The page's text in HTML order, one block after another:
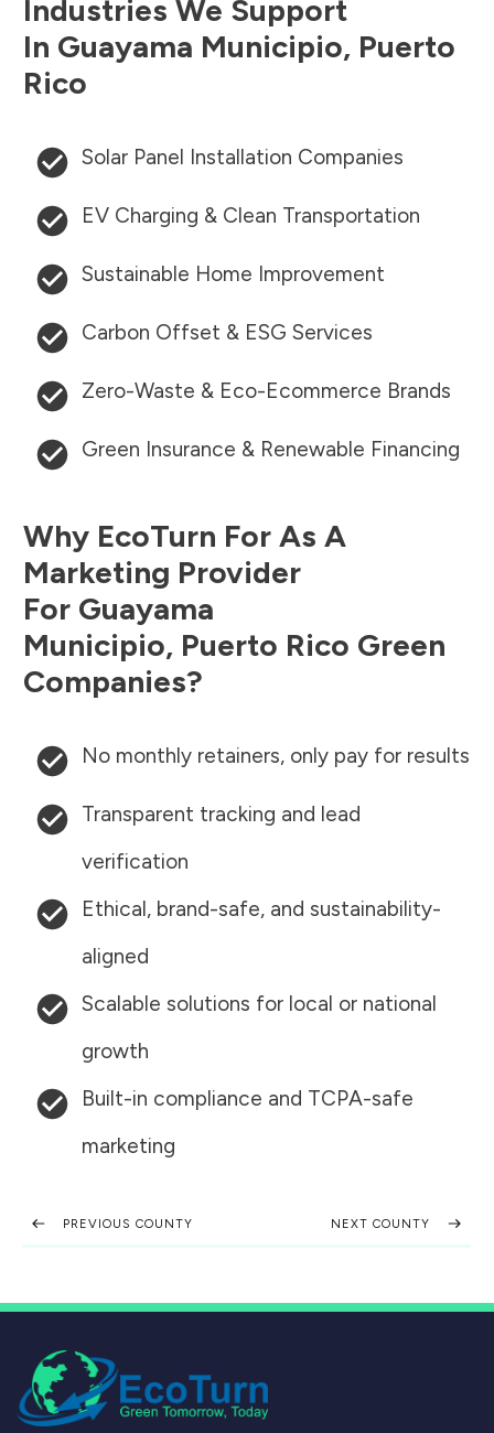
Industries We Support
In Guayama Municipio, Puerto
Rico
Solar Panel Installation Companies
EV Charging & Clean Transportation
Sustainable Home Improvement
Carbon Offset & ESG Services
Zero-Waste & Eco-Ecommerce Brands
Green Insurance & Renewable Financing
Why EcoTurn For As A
Marketing Provider
For Guayama
Municipio, Puerto Rico Green
Companies?
No monthly retainers, only pay for results
Transparent tracking and lead
verification
Ethical, brand-safe, and sustainability-
aligned
Scalable solutions for local or national
growth
Built-in compliance and TCPA-safe
marketing
PREVIOUS COUNTY NEXT COUNTY